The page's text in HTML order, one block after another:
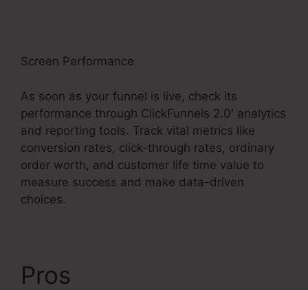
Screen Performance
As soon as your funnel is live, check its
performance through ClickFunnels 2.0′ analytics
and reporting tools. Track vital metrics like
conversion rates, click-through rates, ordinary
order worth, and customer life time value to
measure success and make data-driven
choices.
Pros